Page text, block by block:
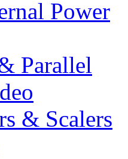
Power
Parallel
& Scalers